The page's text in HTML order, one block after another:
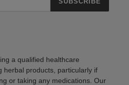
a qualified healthcare
herbal products, particularly if
or taking any medications. Our